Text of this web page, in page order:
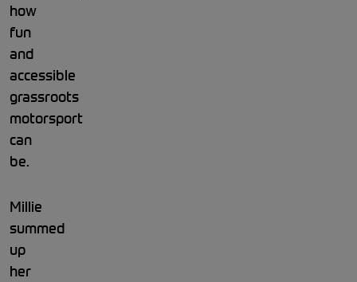
how
fun
and
accessible
grassroots
motorsport
can
be.
Millie
summed
up
her